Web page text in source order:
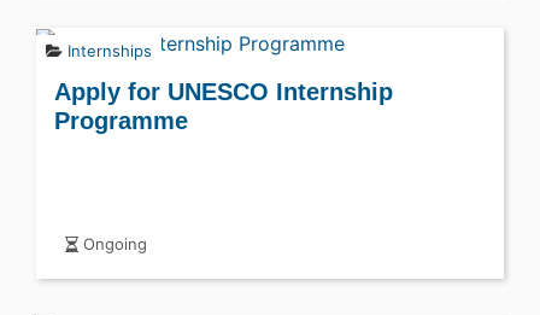
Internships
Apply for UNESCO Internship
Programme
Ongoing